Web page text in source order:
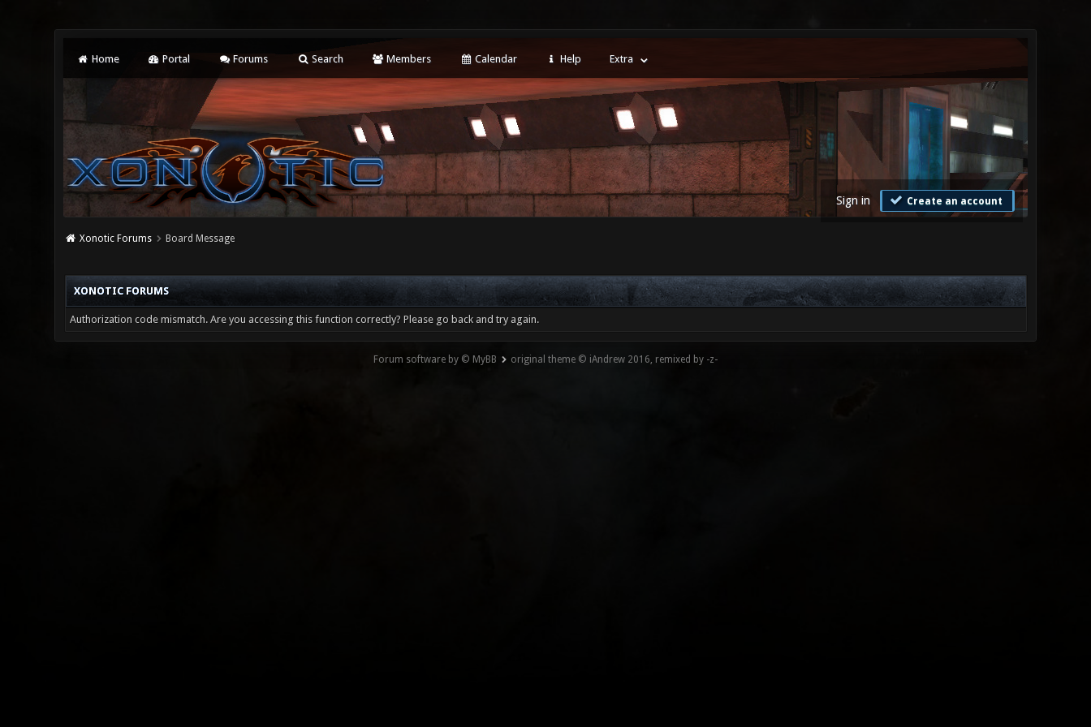
Home Portal Forums Search Members Calendar Help Extra
Sign in Create an account
Xonotic Forums Board Message
XONOTIC FORUMS
Authorization code mismatch. Are you accessing this function correctly? Please go back and try again.
Forum software by © MyBB original theme © iAndrew 2016, remixed by -z-